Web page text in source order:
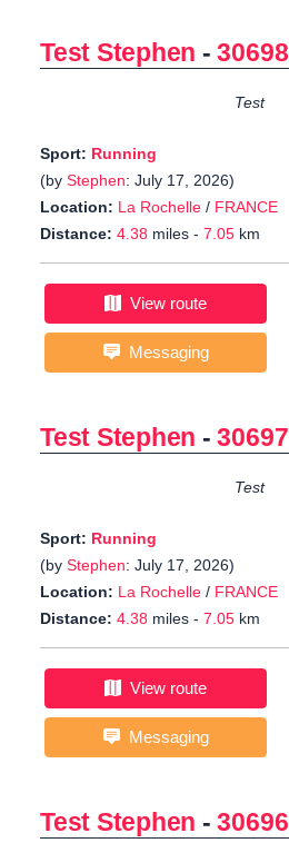
Test Stephen -30698
Test
Sport: Running
(by Stephen: July 17, 2026)
Location: La Rochelle / FRANCE
Distance: 4.38 miles - 7.05 km
View route
Messaging
Test Stephen -30697
Test
Sport: Running
(by Stephen: July 17, 2026)
Location: La Rochelle / FRANCE
Distance: 4.38 miles - 7.05 km
View route
Messaging
Test Stephen -30696